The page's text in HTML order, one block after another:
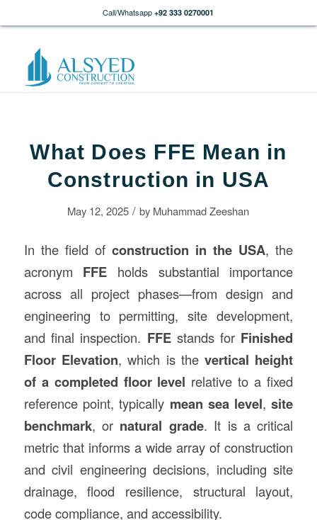
Call/Whatsapp +92 333 0270001
What Does FFE Mean in
Construction in USA
May 12, 2025 / by Muhammad Zeeshan
In the field of construction in the USA, the
acronym FFE holds substantial importance
across all project phases—from design and
engineering to permitting, site development,
and final inspection. FFEstands for Finished
Floor Elevation, which is thevertical height
of a completed floor level relative to a fixed
reference point, typically mean sea level,site
benchmark, or natural grade. It is a critical
metric that informs a wide array of construction
and civil engineering decisions, including site
drainage, flood resilience, structural layout,
code compliance, and accessibility.